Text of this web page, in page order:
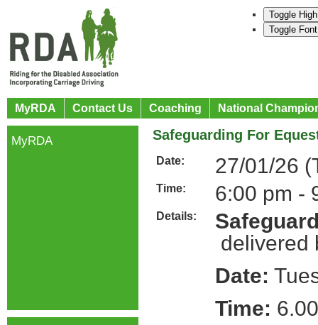
Toggle
Toggle
MyRDA Contact Us Coaching National
Safeguarding For
Date: 27/01/26
Time: 6:00 pm -
Details:
delivered
Date:
Time:
MyRDA